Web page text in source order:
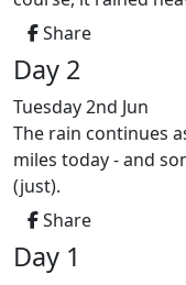
Share
Day 2
Tuesday 2nd Jun
The rain continues
miles today - and
(just).
Share
Day 1